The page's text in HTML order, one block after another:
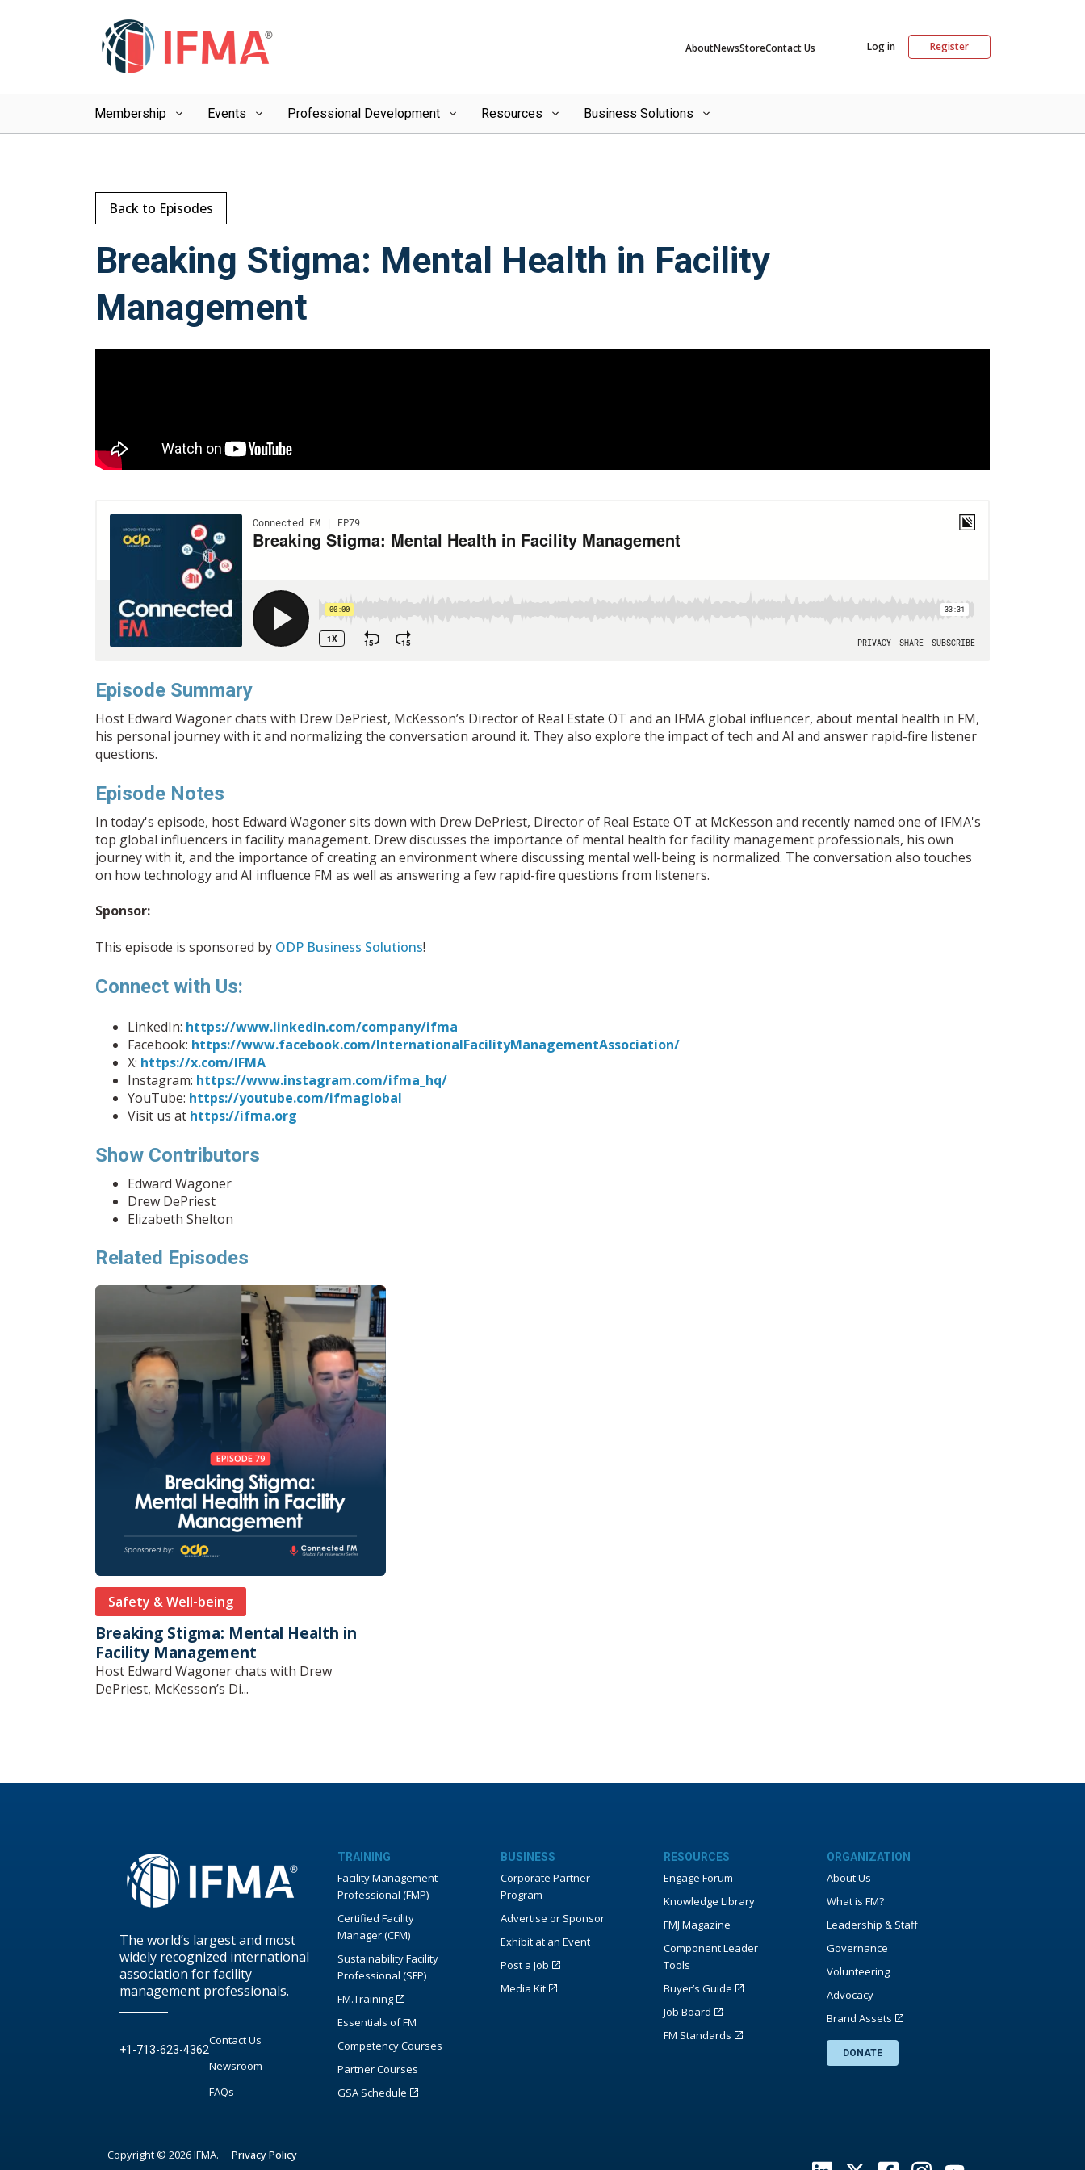
AboutNewsStoreContact Us Log in Register
Membership Events Professional Development Resources Business Solutions
Back to Episodes
Breaking Stigma: Mental Health in Facility
Management
Episode Summary
Host Edward Wagoner chats with Drew DePriest, McKesson’s Director of Real Estate OT and an IFMA global influencer, about mental health in FM,
his personal journey with it and normalizing the conversation around it. They also explore the impact of tech and AI and answer rapid-fire listener
questions.
Episode Notes
In today's episode, host Edward Wagoner sits down with Drew DePriest, Director of Real Estate OT at McKesson and recently named one of IFMA's
top global influencers in facility management. Drew discusses the importance of mental health for facility management professionals, his own
journey with it, and the importance of creating an environment where discussing mental well-being is normalized. The conversation also touches
on how technology and AI influence FM as well as answering a few rapid-fire questions from listeners.
Sponsor:
This episode is sponsored by ODP Business Solutions!
Connect with Us:
LinkedIn: https://www.linkedin.com/company/ifma
Facebook: https://www.facebook.com/InternationalFacilityManagementAssociation/
X: https://x.com/IFMA
Instagram: https://www.instagram.com/ifma_hq/
YouTube: https://youtube.com/ifmaglobal
Visit us at https://ifma.org
Show Contributors
Edward Wagoner
Drew DePriest
Elizabeth Shelton
Related Episodes
Safety & Well-being
Breaking Stigma: Mental Health in
Facility Management
Host Edward Wagoner chats with Drew
DePriest, McKesson’s Di...
The world’s largest and most
widely recognized international
association for facility
management professionals.
+1-713-623-4362
Contact Us
Newsroom
FAQs
TRAINING
Facility Management
Professional (FMP)
Certified Facility
Manager (CFM)
Sustainability Facility
Professional (SFP)
FM.Training
Essentials of FM
Competency Courses
Partner Courses
GSA Schedule
BUSINESS
Corporate Partner
Program
Advertise or Sponsor
Exhibit at an Event
Post a Job
Media Kit
RESOURCES
Engage Forum
Knowledge Library
FMJ Magazine
Component Leader
Tools
Buyer’s Guide
Job Board
FM Standards
ORGANIZATION
About Us
What is FM?
Leadership & Staff
Governance
Volunteering
Advocacy
Brand Assets
DONATE
Copyright © 2026 IFMA. Privacy Policy